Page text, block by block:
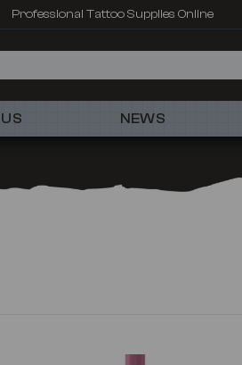
Professional Tattoo Supplies Online
NEWS